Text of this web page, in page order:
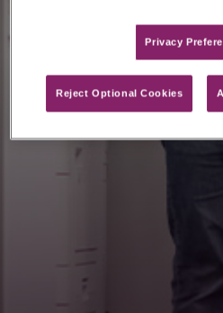
Privacy
Reject Optional Cookies